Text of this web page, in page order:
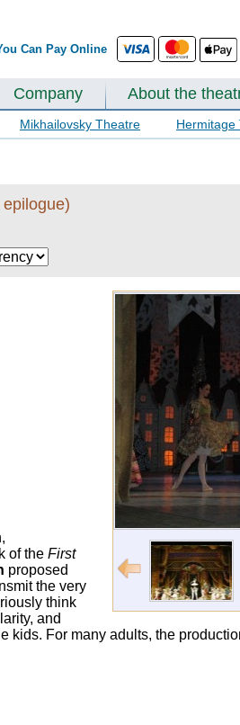
Can Pay Online
Company About the
Mikhailovsky Theatre Hermitage
of the First
proposed
the very
think
and
kids. For many adults, the